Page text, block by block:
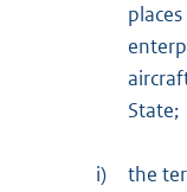
State;
i)
the